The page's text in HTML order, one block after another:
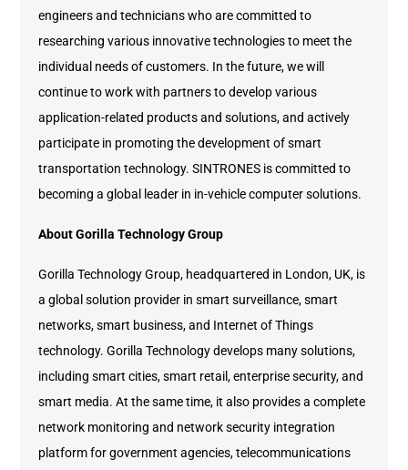
engineers and technicians who are committed to
researching various innovative technologies to meet the
individual needs of customers. In the future, we will
continue to work with partners to develop various
application-related products and solutions, and actively
participate in promoting the development of smart
transportation technology. SINTRONES is committed to
becoming a global leader in in-vehicle computer solutions.
About Gorilla Technology Group
Gorilla Technology Group, headquartered in London, UK, is
a global solution provider in smart surveillance, smart
networks, smart business, and Internet of Things
technology. Gorilla Technology develops many solutions,
including smart cities, smart retail, enterprise security, and
smart media. At the same time, it also provides a complete
network monitoring and network security integration
platform for government agencies, telecommunications